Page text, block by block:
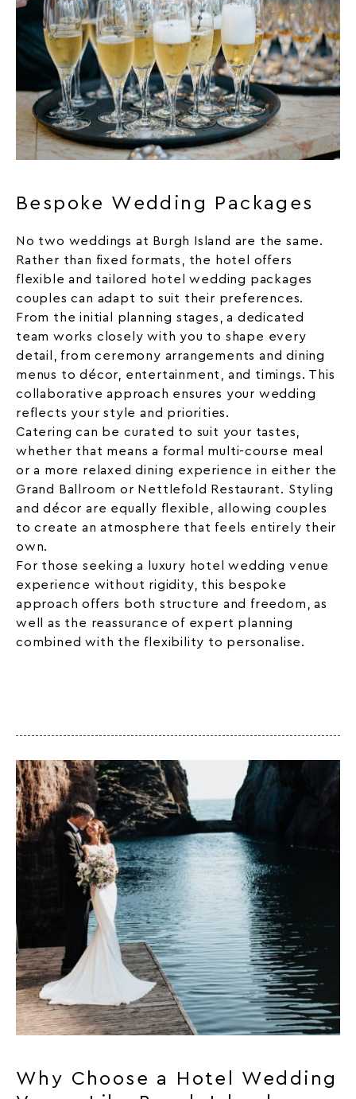
Bespoke Wedding Packages
No two weddings at Burgh Island are the same.
Rather than fixed formats, the hotel offers
flexible and tailored hotel wedding packages
couples can adapt to suit their preferences.
From the initial planning stages, a dedicated
team works closely with you to shape every
detail, from ceremony arrangements and dining
menus to décor, entertainment, and timings. This
collaborative approach ensures your wedding
reflects your style and priorities.
Catering can be curated to suit your tastes,
whether that means a formal multi-course meal
or a more relaxed dining experience in either the
Grand Ballroom or Nettlefold Restaurant. Styling
and décor are equally flexible, allowing couples
to create an atmosphere that feels entirely their
own.
For those seeking a luxury hotel wedding venue
experience without rigidity, this bespoke
approach offers both structure and freedom, as
well as the reassurance of expert planning
combined with the flexibility to personalise.
Why Choose a Hotel Wedding